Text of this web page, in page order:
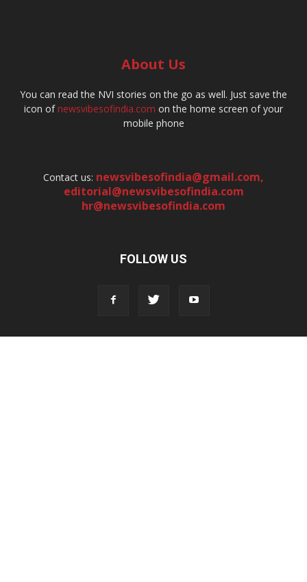
About Us
You can read the NVI stories on the go as well. Just save the
icon ofnewsvibesofindia.com on the home screen of your
mobile phone
Contact us: newsvibesofindia@gmail.com,
editorial@newsvibesofindia.com
hr@newsvibesofindia.com
FOLLOW US